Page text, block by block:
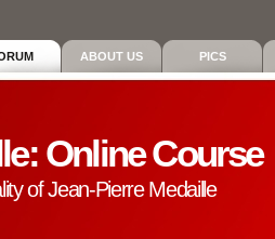
ABOUT US PICS
Online Course
of Jean-Pierre Medaille